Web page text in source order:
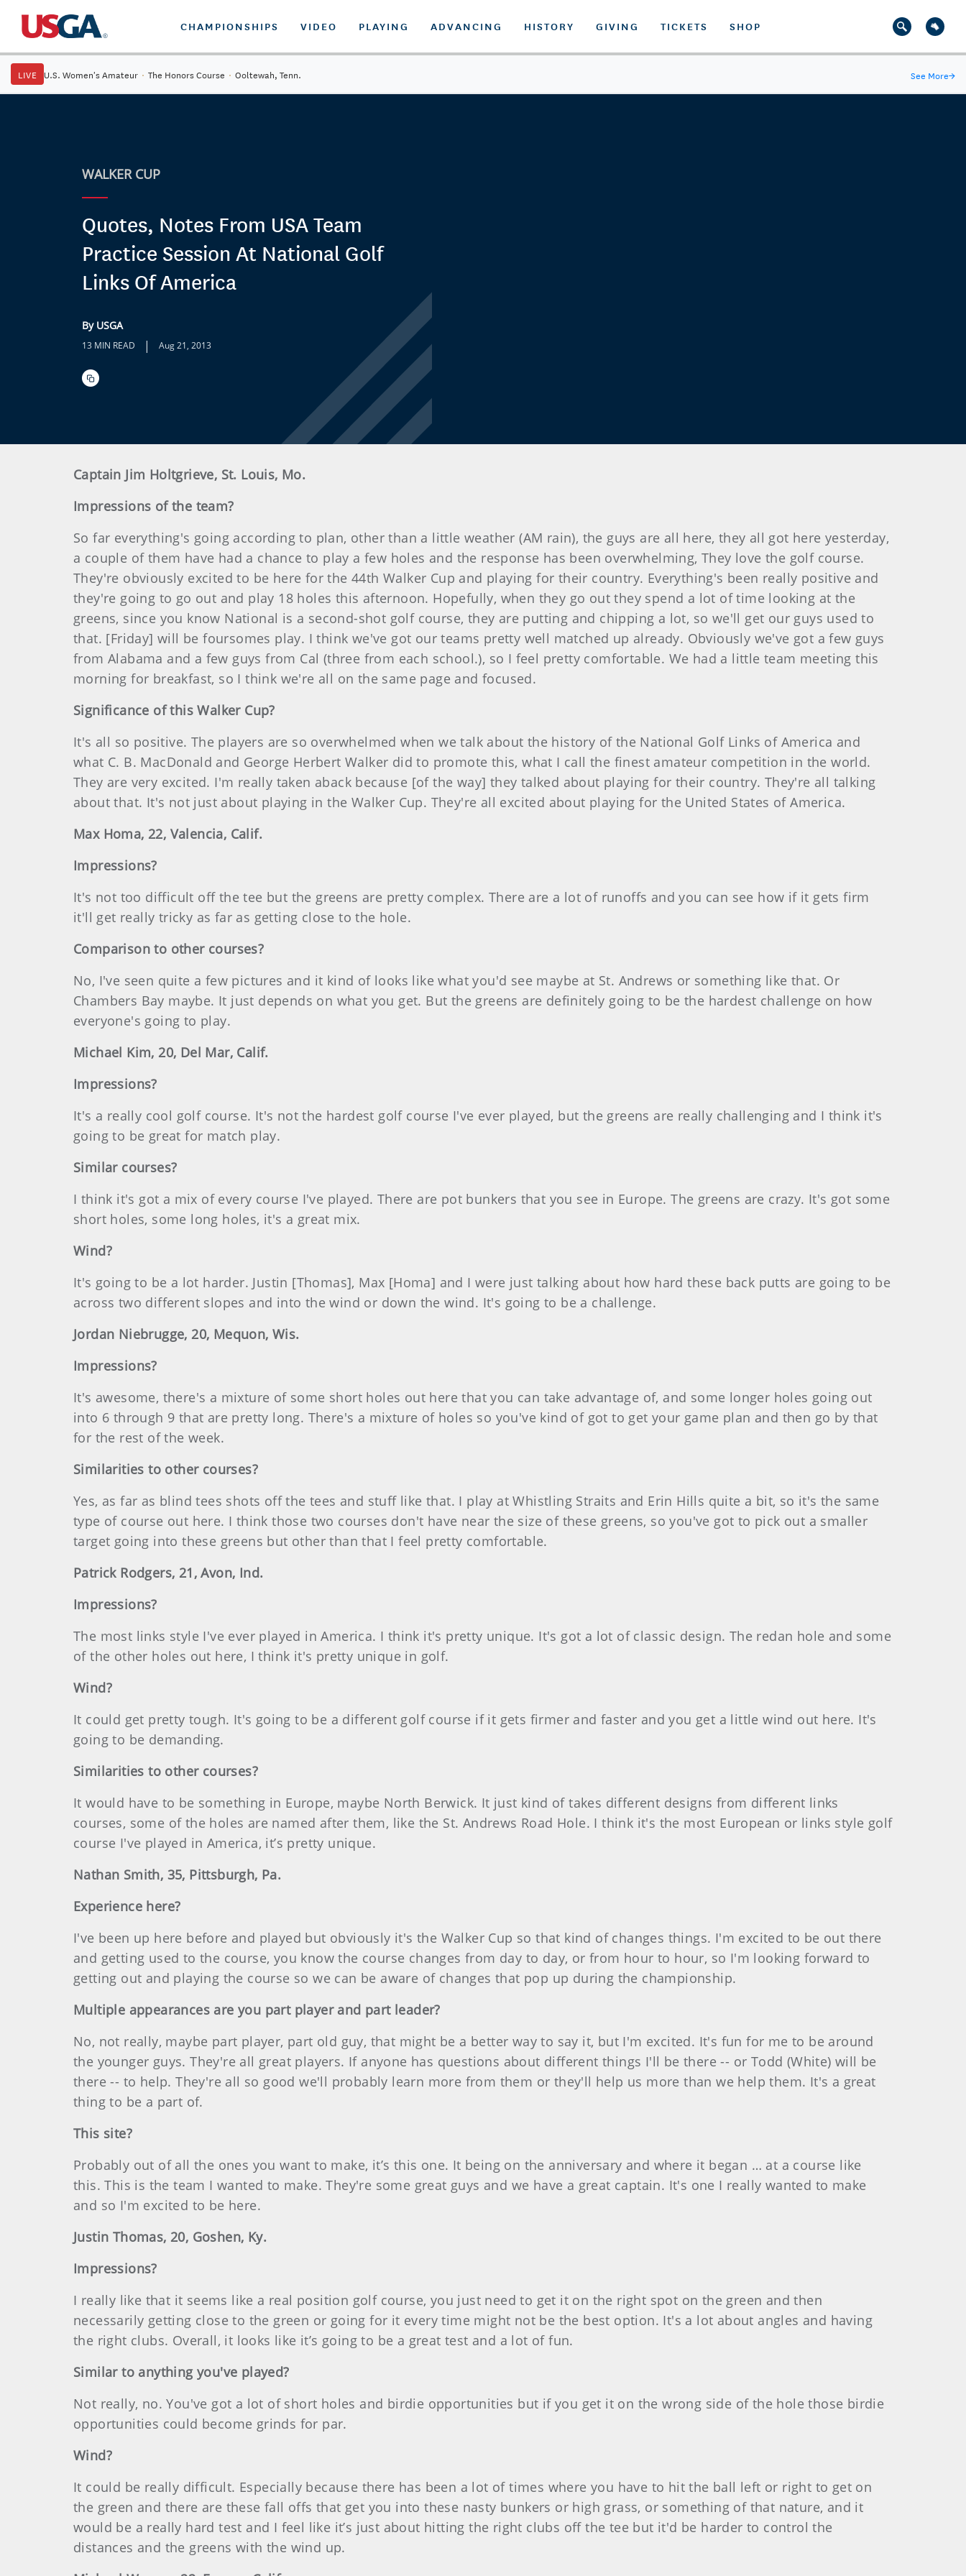
CHAMPIONSHIPS VIDEO PLAYING ADVANCING HISTORY GIVING TICKETS SHOP
LIVE U.S. Women's Amateur · The Honors Course · Ooltewah, Tenn. See More→
WALKER CUP
Quotes, Notes From USA Team
Practice Session At National Golf
Links Of America
By USGA
13 MIN READ | Aug 21, 2013
Captain Jim Holtgrieve, St. Louis, Mo.
Impressions of the team?
So far everything's going according to plan, other than a little weather (AM rain), the guys are all here, they all got here yesterday,
a couple of them have had a chance to play a few holes and the response has been overwhelming, They love the golf course.
They're obviously excited to be here for the 44th Walker Cup and playing for their country. Everything's been really positive and
they're going to go out and play 18 holes this afternoon. Hopefully, when they go out they spend a lot of time looking at the
greens, since you know National is a second-shot golf course, they are putting and chipping a lot, so we'll get our guys used to
that. [Friday] will be foursomes play. I think we've got our teams pretty well matched up already. Obviously we've got a few guys
from Alabama and a few guys from Cal (three from each school.), so I feel pretty comfortable. We had a little team meeting this
morning for breakfast, so I think we're all on the same page and focused.
Significance of this Walker Cup?
It's all so positive. The players are so overwhelmed when we talk about the history of the National Golf Links of America and
what C. B. MacDonald and George Herbert Walker did to promote this, what I call the finest amateur competition in the world.
They are very excited. I'm really taken aback because [of the way] they talked about playing for their country. They're all talking
about that. It's not just about playing in the Walker Cup. They're all excited about playing for the United States of America.
Max Homa, 22, Valencia, Calif.
Impressions?
It's not too difficult off the tee but the greens are pretty complex. There are a lot of runoffs and you can see how if it gets firm
it'll get really tricky as far as getting close to the hole.
Comparison to other courses?
No, I've seen quite a few pictures and it kind of looks like what you'd see maybe at St. Andrews or something like that. Or
Chambers Bay maybe. It just depends on what you get. But the greens are definitely going to be the hardest challenge on how
everyone's going to play.
Michael Kim, 20, Del Mar, Calif.
Impressions?
It's a really cool golf course. It's not the hardest golf course I've ever played, but the greens are really challenging and I think it's
going to be great for match play.
Similar courses?
I think it's got a mix of every course I've played. There are pot bunkers that you see in Europe. The greens are crazy. It's got some
short holes, some long holes, it's a great mix.
Wind?
It's going to be a lot harder. Justin [Thomas], Max [Homa] and I were just talking about how hard these back putts are going to be
across two different slopes and into the wind or down the wind. It's going to be a challenge.
Jordan Niebrugge, 20, Mequon, Wis.
Impressions?
It's awesome, there's a mixture of some short holes out here that you can take advantage of, and some longer holes going out
into 6 through 9 that are pretty long. There's a mixture of holes so you've kind of got to get your game plan and then go by that
for the rest of the week.
Similarities to other courses?
Yes, as far as blind tees shots off the tees and stuff like that. I play at Whistling Straits and Erin Hills quite a bit, so it's the same
type of course out here. I think those two courses don't have near the size of these greens, so you've got to pick out a smaller
target going into these greens but other than that I feel pretty comfortable.
Patrick Rodgers, 21, Avon, Ind.
Impressions?
The most links style I've ever played in America. I think it's pretty unique. It's got a lot of classic design. The redan hole and some
of the other holes out here, I think it's pretty unique in golf.
Wind?
It could get pretty tough. It's going to be a different golf course if it gets firmer and faster and you get a little wind out here. It's
going to be demanding.
Similarities to other courses?
It would have to be something in Europe, maybe North Berwick. It just kind of takes different designs from different links
courses, some of the holes are named after them, like the St. Andrews Road Hole. I think it's the most European or links style golf
course I've played in America, it’s pretty unique.
Nathan Smith, 35, Pittsburgh, Pa.
Experience here?
I've been up here before and played but obviously it's the Walker Cup so that kind of changes things. I'm excited to be out there
and getting used to the course, you know the course changes from day to day, or from hour to hour, so I'm looking forward to
getting out and playing the course so we can be aware of changes that pop up during the championship.
Multiple appearances are you part player and part leader?
No, not really, maybe part player, part old guy, that might be a better way to say it, but I'm excited. It's fun for me to be around
the younger guys. They're all great players. If anyone has questions about different things I'll be there -- or Todd (White) will be
there -- to help. They're all so good we'll probably learn more from them or they'll help us more than we help them. It's a great
thing to be a part of.
This site?
Probably out of all the ones you want to make, it’s this one. It being on the anniversary and where it began … at a course like
this. This is the team I wanted to make. They're some great guys and we have a great captain. It's one I really wanted to make
and so I'm excited to be here.
Justin Thomas, 20, Goshen, Ky.
Impressions?
I really like that it seems like a real position golf course, you just need to get it on the right spot on the green and then
necessarily getting close to the green or going for it every time might not be the best option. It's a lot about angles and having
the right clubs. Overall, it looks like it’s going to be a great test and a lot of fun.
Similar to anything you've played?
Not really, no. You've got a lot of short holes and birdie opportunities but if you get it on the wrong side of the hole those birdie
opportunities could become grinds for par.
Wind?
It could be really difficult. Especially because there has been a lot of times where you have to hit the ball left or right to get on
the green and there are these fall offs that get you into these nasty bunkers or high grass, or something of that nature, and it
would be a really hard test and I feel like it’s just about hitting the right clubs off the tee but it'd be harder to control the
distances and the greens with the wind up.